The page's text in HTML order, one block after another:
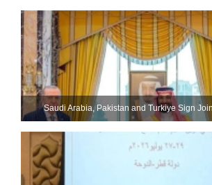
Saudi ⁠Arabia, Pakistan and Turkiye Sign